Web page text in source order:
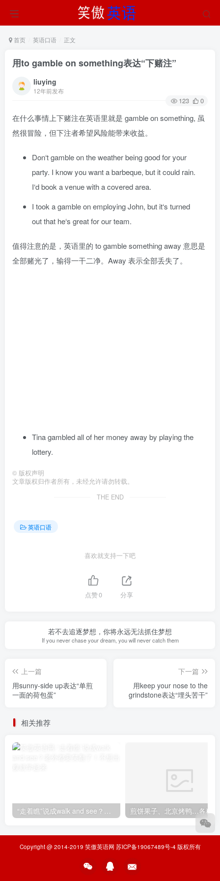
首页 英语口语 正文
用to gamble on something表达“下赌注”
liuying
12年前发布
123 0
在什么事情上下赌注在英语里就是 gamble on something, 虽
然很冒险，但下注者希望风险能带来收益。
Don‘t gamble on the weather being good for your
party. I know you want a barbeque, but it could rain.
I‘d book a venue with a covered area.
I took a gamble on employing John, but it‘s turned
out that he‘s great for our team.
值得注意的是，英语里的 to gamble something away 意思是
全部赌光了，输得一干二净。Away 表示全部丢失了。
Tina gambled all of her money away by playing the
lottery.
© 版权声明
文章版权归作者所有，未经允许请勿转载。
THE END
英语口语
喜欢就支持一下吧
点赞0 分享
若不去追逐梦想，你将永远无法抓住梦想
If you never chase your dream, you will never catch them
上一篇
用sunny-side up表达“单煎
一面的荷包蛋”
下一篇
用keep your nose to the
grindstone表达“埋头苦干”
相关推荐
Copyright @ 2014-2019 笑傲英语网 苏ICP备19067489号-4 版权所有